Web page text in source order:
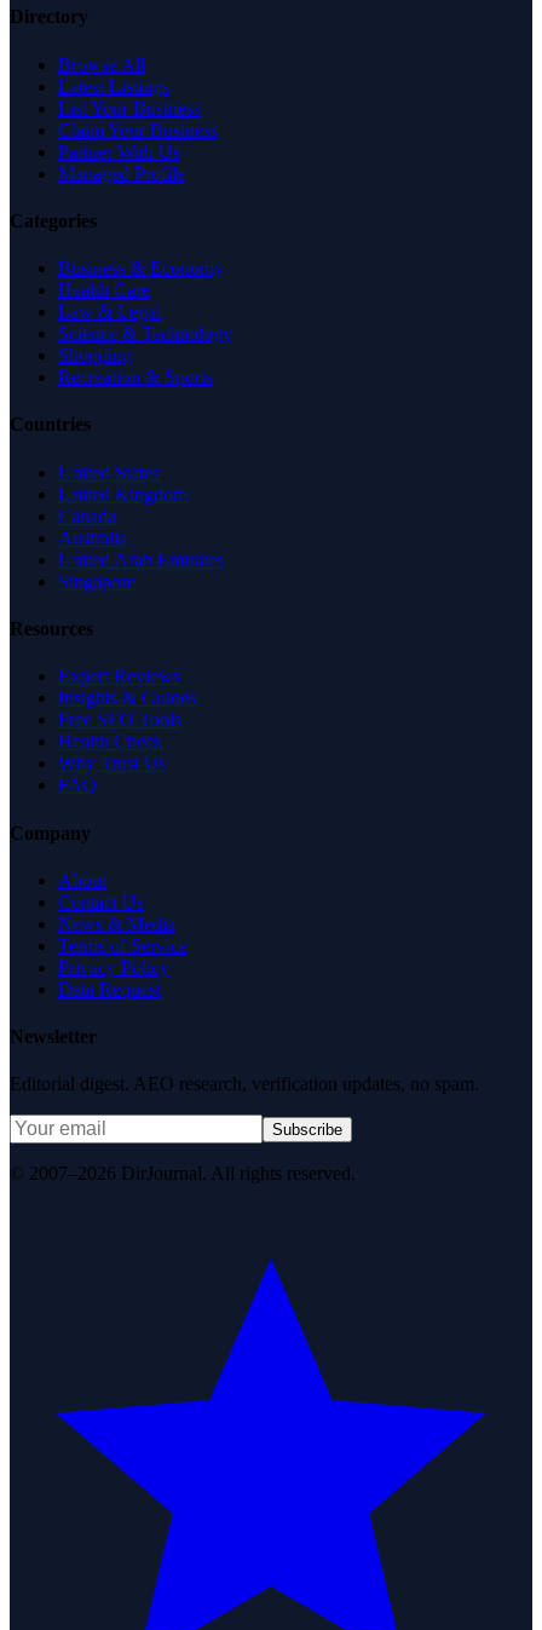
Directory
Browse All
Latest Listings
List Your Business
Claim Your Business
Partner With Us
Managed Profile
Categories
Business & Economy
Health Care
Law & Legal
Science & Technology
Shopping
Recreation & Sports
Countries
United States
United Kingdom
Canada
Australia
United Arab Emirates
Singapore
Resources
Expert Reviews
Insights & Guides
Free SEO Tools
Health Check
Why Trust Us
FAQ
Company
About
Contact Us
News & Media
Terms of Service
Privacy Policy
Data Request
Newsletter
Editorial digest. AEO research, verification updates, no spam.
Subscribe
© 2007–2026 DirJournal. All rights reserved.